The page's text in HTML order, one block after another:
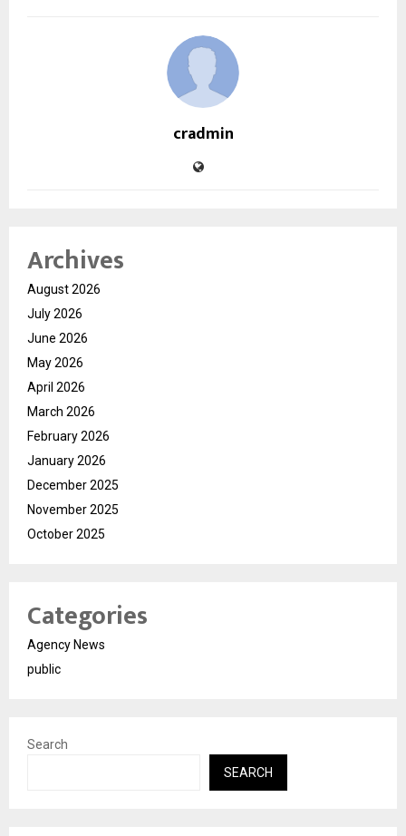
cradmin
Archives
August 2026
July 2026
June 2026
May 2026
April 2026
March 2026
February 2026
January 2026
December 2025
November 2025
October 2025
Categories
Agency News
public
Search
SEARCH